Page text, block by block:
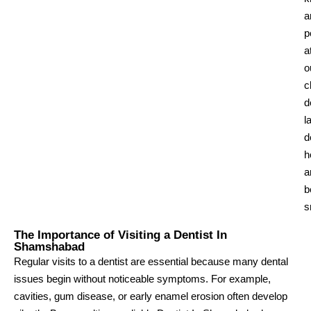
The Importance of Visiting a Dentist In
Shamshabad
Regular visits to a dentist are essential because many dental
issues begin without noticeable symptoms. For example,
cavities, gum disease, or early enamel erosion often develop